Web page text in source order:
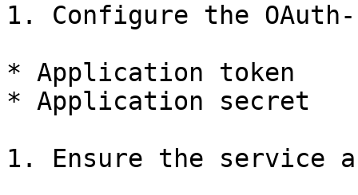
1. Configure the
* Application token
* Application secret
1. Ensure the service